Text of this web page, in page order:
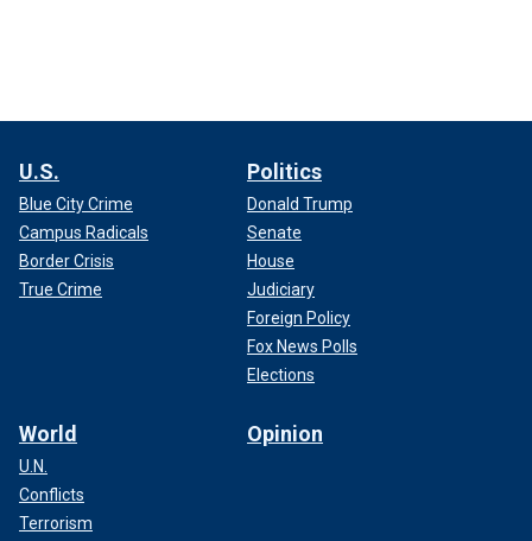
U.S.
Blue City Crime
Campus Radicals
Border Crisis
True Crime
Politics
Donald Trump
Senate
House
Judiciary
Foreign Policy
Fox News Polls
Elections
World
U.N.
Conflicts
Terrorism
Opinion